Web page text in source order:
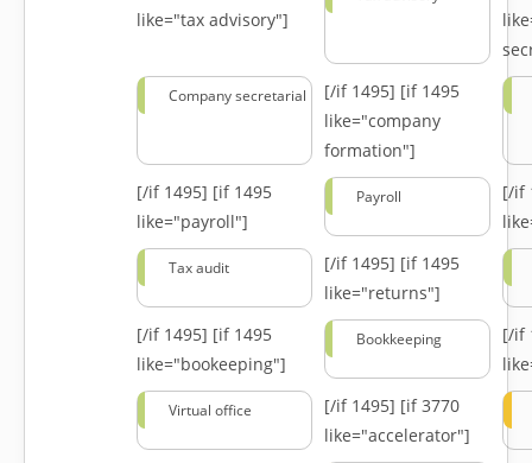
like="tax advisory"]
Company secretarial [/if 1495] [if 1495
like="company
formation"]
[/if 1495] [if 1495
like="payroll"]
Payroll
[/if
Tax audit [/if 1495] [if 1495
like="returns"]
[/if 1495] [if 1495
like="bookeeping"]
Bookkeeping
[/if
Virtual office [/if 1495] [if 3770
like="accelerator"]